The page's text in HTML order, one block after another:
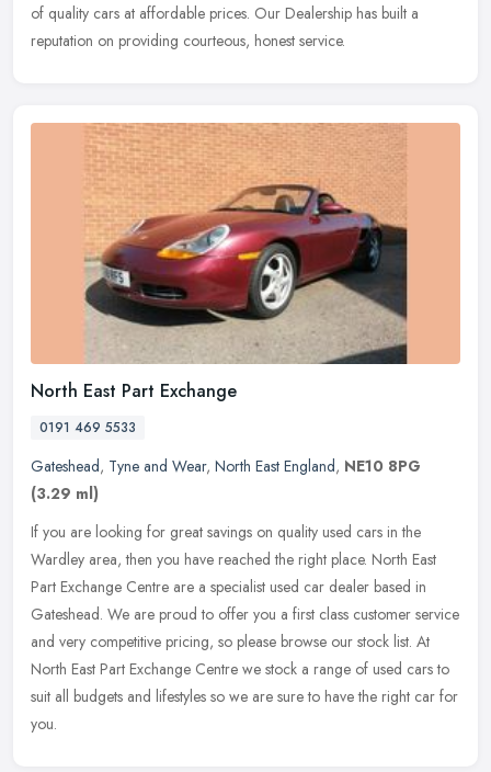
of quality cars at affordable prices. Our Dealership has built a
reputation on providing courteous, honest service.
North East Part Exchange
0191 469 5533
Gateshead, Tyne and Wear, North East England, NE10 8PG
(3.29 ml)
If you are looking for great savings on quality used cars in the
Wardley area, then you have reached the right place. North East
Part Exchange Centre are a specialist used car dealer based in
Gateshead. We are proud to offer you a first class customer service
and very competitive pricing, so please browse our stock list. At
North East Part Exchange Centre we stock a range of used cars to
suit all budgets and lifestyles so we are sure to have the right car for
you.